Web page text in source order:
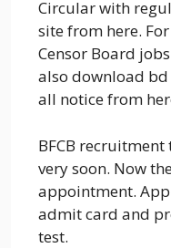
Circular with
site from here.
Censor Board
also download
all notice from
BFCB
very soon. Now
appointment.
admit card and
test.